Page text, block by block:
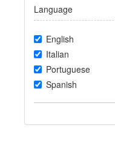
Language
English
Italian
Portuguese
Spanish